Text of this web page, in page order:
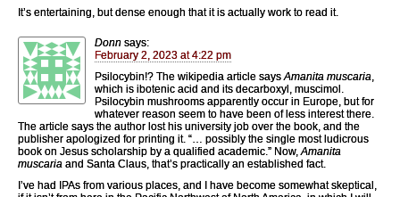
It’s entertaining, but dense enough that it is actually work to read it.
Donn says:
February 2, 2023 at 4:22 pm
Psilocybin!? The wikipedia article saysAmanita muscaria,
which is ibotenic acid and its decarboxyl, muscimol.
Psilocybin mushrooms apparently occur in Europe, but for
whatever reason seem to have been of less interest there.
The article says the author lost his university job over the book, and the
publisher apologized for printing it. “… possibly the single most ludicrous
book on Jesus scholarship by a qualified academic.” Now,Amanita
muscaria and Santa Claus, that’s practically an established fact.
I’ve had IPAs from various places, and I have become somewhat skeptical,